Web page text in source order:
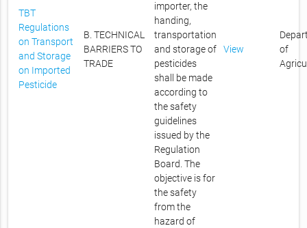
TBT
Regulations
on Transport
and Storage
on Imported
Pesticide
B. TECHNICAL
BARRIERS TO
TRADE
importer, the
handing,
transportation
and storage of
pesticides
shall be made
according to
the safety
guidelines
issued by the
Regulation
Board. The
objective is for
the safety
from the
hazard of
View
of